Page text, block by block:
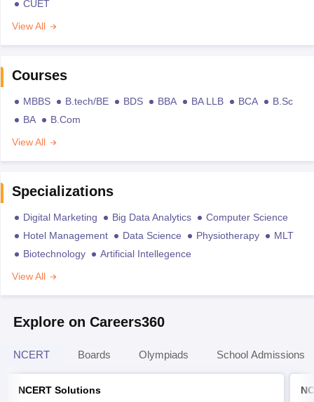
CUET
View All
Courses
MBBS B.tech/BE BDS BBA BA LLB BCA
B.Sc
BA
B.Com
View All
Specializations
Digital Marketing Big Data Analytics
Computer Science
Hotel Management
Data Science Physiotherapy
MLT
Biotechnology
Artificial Intellegence
View All
Explore on Careers360
NCERT Boards Olympiads School Admissions
NCERT Solutions